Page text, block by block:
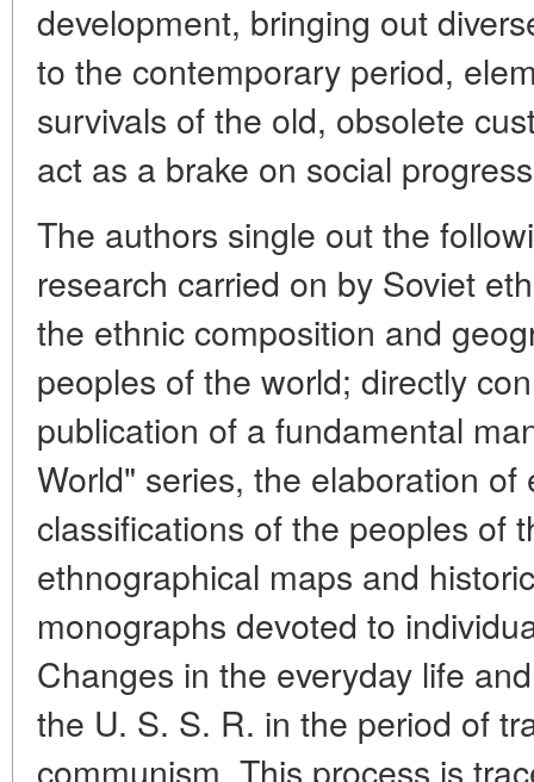
development, bringing out
to the contemporary period,
survivals of the old, obsolete
act as a brake on social
The authors single out the
research carried on by Soviet
the ethnic composition and
peoples of the world; directly
publication of a fundamental
World" series, the elaboration of
classifications of the peoples of
ethnographical maps and
monographs devoted to
Changes in the everyday life
the U. S. S. R. in the period of
communism. This process is